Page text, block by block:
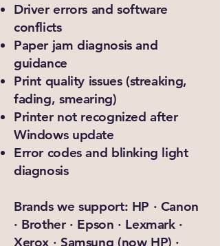
Driver errors and software
conflicts
Paper jam diagnosis and
guidance
Print quality issues (streaking,
fading, smearing)
Printer not recognized after
Windows update
Error codes and blinking light
diagnosis
Brands we support: HP · Canon
· Brother · Epson · Lexmark ·
Xerox · Samsung (now HP) ·